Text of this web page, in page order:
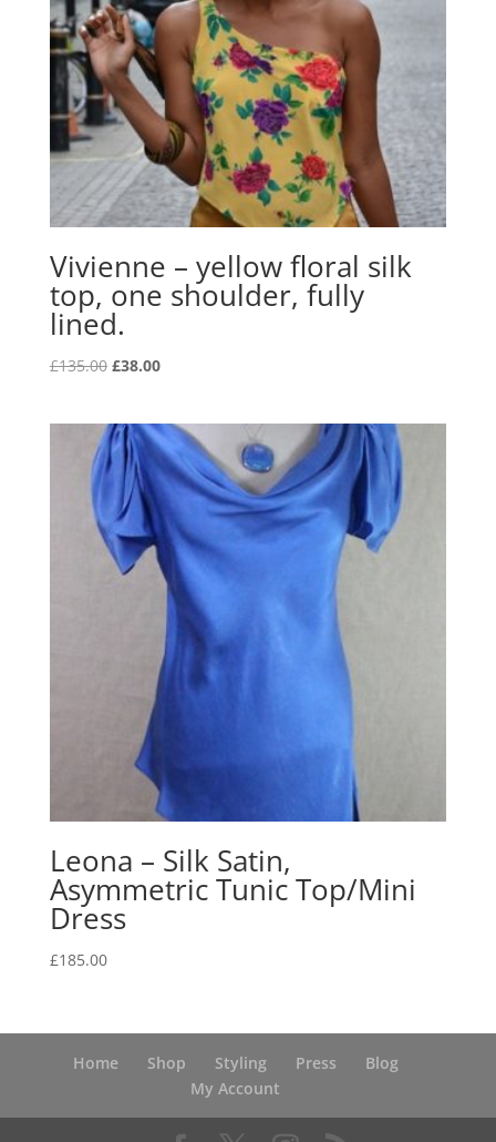
Vivienne – yellow floral silk
top, one shoulder, fully
lined.
£135.00 Original
£135.00.
£38.00Current
£38.00.
Leona – Silk Satin,
Asymmetric Tunic Top/Mini
Dress
£185.00
Home Shop Styling Press
Blog
My Account